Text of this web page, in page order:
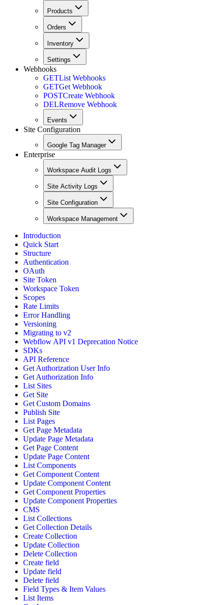
Products
Orders
Inventory
Settings
Webhooks
GETList Webhooks
GETGet Webhook
POSTCreate Webhook
DELRemove Webhook
Events
Site Configuration
Google Tag Manager
Enterprise
Workspace Audit Logs
Site Activity Logs
Site Configuration
Workspace Management
Introduction
Quick Start
Structure
Authentication
OAuth
Site Token
Workspace Token
Scopes
Rate Limits
Error Handling
Versioning
Migrating to v2
Webflow API v1 Deprecation Notice
SDKs
API Reference
Get Authorization User Info
Get Authorization Info
List Sites
Get Site
Get Custom Domains
Publish Site
List Pages
Get Page Metadata
Update Page Metadata
Get Page Content
Update Page Content
List Components
Get Component Content
Update Component Content
Get Component Properties
Update Component Properties
CMS
List Collections
Get Collection Details
Create Collection
Update Collection
Delete Collection
Create field
Update field
Delete field
Field Types & Item Values
List Items